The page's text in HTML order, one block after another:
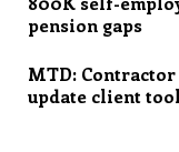
pension gaps
MTD:
update client